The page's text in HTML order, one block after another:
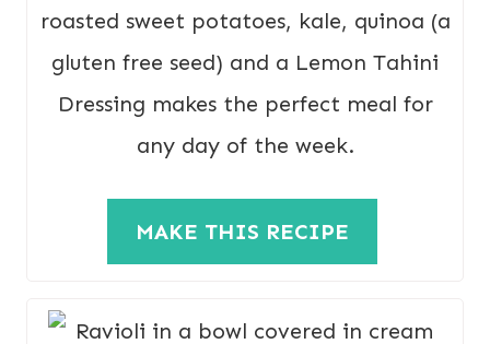
roasted sweet potatoes, kale, quinoa (a
gluten free seed) and a Lemon Tahini
Dressing makes the perfect meal for
any day of the week.
MAKE THIS RECIPE